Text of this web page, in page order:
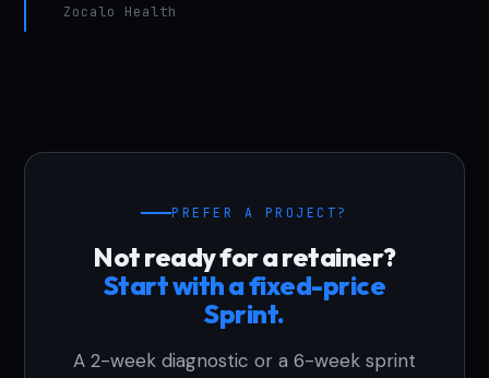
Zocalo Health
PREFER A PROJECT?
Not ready for a retainer?
Start with a fixed-price
Sprint.
A 2-week diagnostic or a 6-week sprint